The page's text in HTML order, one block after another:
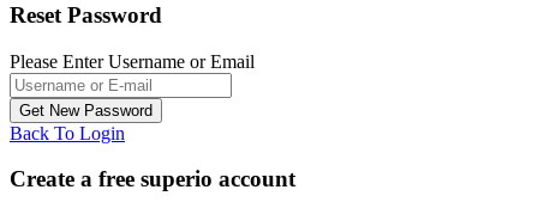
Reset Password
Please Enter Username or Email
Back To Login
Create a free superio account